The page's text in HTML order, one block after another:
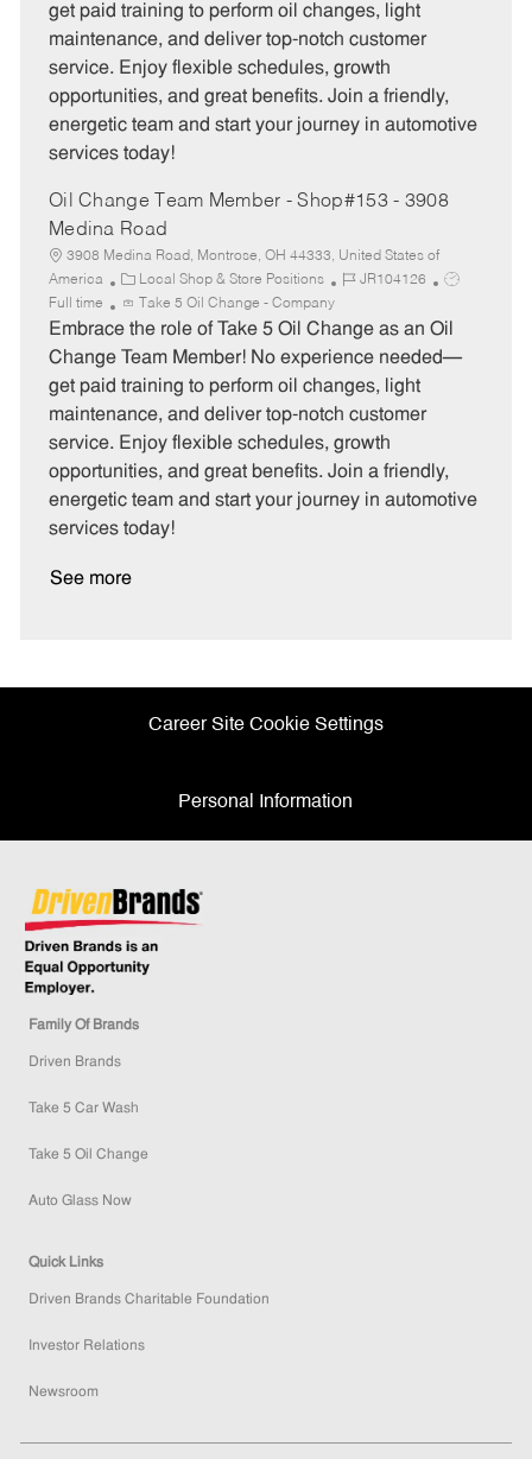
o
r
y
get paid training to perform oil changes, light
maintenance, and deliver top-notch customer
service. Enjoy flexible schedules, growth
opportunities, and great benefits. Join a friendly,
energetic team and start your journey in automotive
services today!
Oil Change Team Member - Shop#153 - 3908
Medina Road
3908 Medina Road, Montrose, OH 44333, United States of
America
C
a
t
e
o
r
y
Local Shop & Store Positions
J
b
I
JR104126
J
b
Full time Take 5 Oil Change - Company
Embrace the role of Take 5 Oil Change as an Oil
Change Team Member! No experience needed—
get paid training to perform oil changes, light
maintenance, and deliver top-notch customer
service. Enjoy flexible schedules, growth
opportunities, and great benefits. Join a friendly,
energetic team and start your journey in automotive
services today!
See more
Career Site Cookie Settings
Personal Information
Family Of Brands
Driven Brands
Take 5 Car Wash
Take 5 Oil Change
Auto Glass Now
Quick Links
Driven Brands Charitable Foundation
Investor Relations
Newsroom